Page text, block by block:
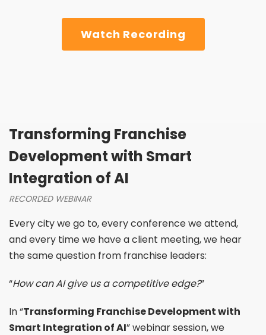
Watch Recording
Transforming Franchise
Development with Smart
Integration of AI
RECORDED WEBINAR
Every city we go to, every conference we attend,
and every time we have a client meeting, we hear
the same question from franchise leaders:
“How can AI give us a competitive edge?”
In “Transforming Franchise Development with
Smart Integration of AI” webinar session, we